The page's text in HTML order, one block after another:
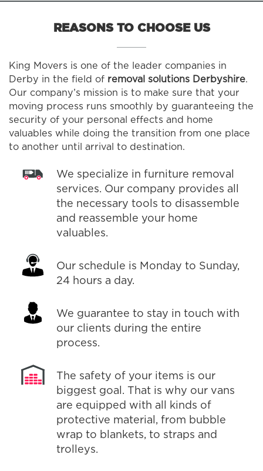
REASONS TO CHOOSE US
King Movers is one of the leader companies in
Derby in the field of removal solutions Derbyshire.
Our company’s mission is to make sure that your
moving process runs smoothly by guaranteeing the
security of your personal effects and home
valuables while doing the transition from one place
to another until arrival to destination.
We specialize in furniture removal
services. Our company provides all
the necessary tools to disassemble
and reassemble your home
valuables.
Our schedule is Monday to Sunday,
24 hours a day.
We guarantee to stay in touch with
our clients during the entire
process.
The safety of your items is our
biggest goal. That is why our vans
are equipped with all kinds of
protective material, from bubble
wrap to blankets, to straps and
trolleys.